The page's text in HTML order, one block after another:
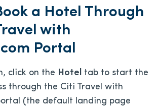
a Hotel Through
with
Portal
click on the Hotel tab to start the
through the Citi Travel with
(the default landing page